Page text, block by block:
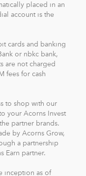
to earn while you
mobile and web
way to save for
a debit card that
placed in an
account is the
cards and banking
or nbkc bank,
are not charged
fees for cash
to shop with our
your Acorns Invest
partner brands.
by Acorns Grow,
a partnership
Earn partner.
inception as of